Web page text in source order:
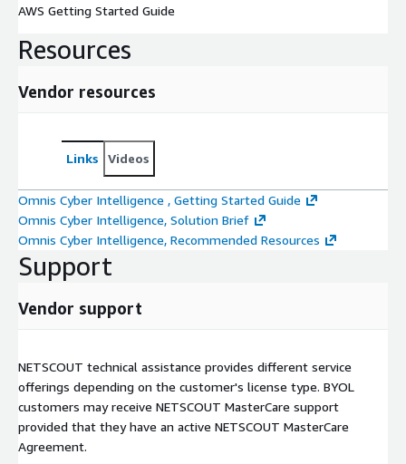
AWS Getting Started Guide
Resources
Vendor resources
Links Videos
Omnis Cyber Intelligence , Getting Started Guide
Omnis Cyber Intelligence, Solution Brief
Omnis Cyber Intelligence, Recommended Resources
Support
Vendor support
NETSCOUT technical assistance provides different service
offerings depending on the customer's license type. BYOL
customers may receive NETSCOUT MasterCare support
provided that they have an active NETSCOUT MasterCare
Agreement.